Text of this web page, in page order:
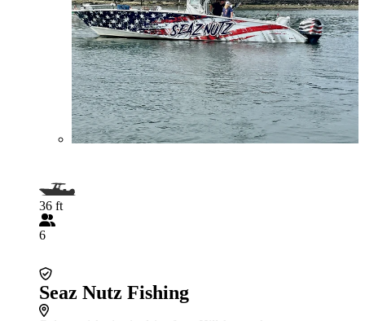
36 ft
6
Seaz Nutz Fishing